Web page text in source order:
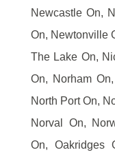
Newcastle On,
On, Newtonville
The Lake On,
On, Norham
North Port On,
Norval On,
On, Oakridges